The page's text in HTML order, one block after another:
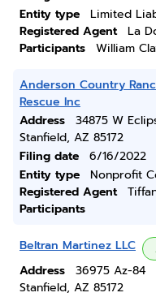
Entity type
Limited
Registered Agent
La
Participants
William
Anderson Country
Rescue Inc
Address
34875 W
Stanfield, AZ 85172
Filing date
6/16/2022
Entity type
Nonprofit
Registered Agent
Participants
Beltran Martinez LLC
Address
36975 Az-84
Stanfield, AZ 85172